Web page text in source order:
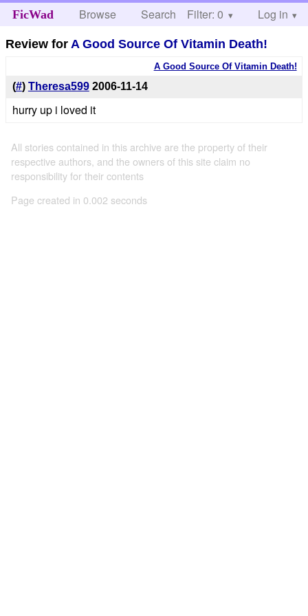
FicWad Browse Search Help
Filter: 0 Log in
Review for A Good Source Of Vitamin Death!
A Good Source Of Vitamin Death!
(#) Theresa599 2006-11-14
hurry up i loved it
All stories contained in this archive are the property of their
respective authors, and the owners of this site claim no
responsibility for their contents
Page created in 0.002 seconds